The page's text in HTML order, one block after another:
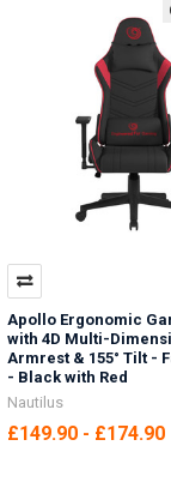
Apollo Ergonomic
with 4D Multi-
Armrest & 155° Tilt -
- Black with Red
Nautilus
£149.90 - £174.90